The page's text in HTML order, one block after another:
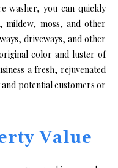
washer, you can quickly
moss, and other
driveways, and other
color and luster of
a fresh, rejuvenated
potential customers or
Value